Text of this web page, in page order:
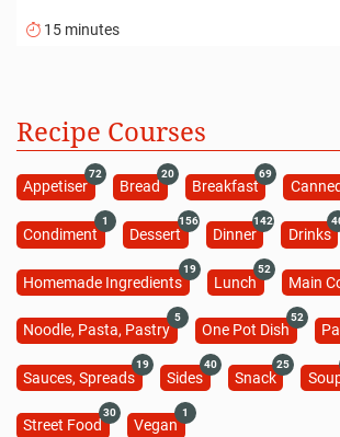
15 minutes
Recipe Courses
Appetiser
72
Bread
20
Breakfast
69
Condiment
1
Dessert
156
Dinner
142
Drinks
Homemade Ingredients
19
Lunch
52
Main
Noodle, Pasta, Pastry
5
One Pot Dish
52
Sauces, Spreads
19
Sides
40
Snack
25
Street Food
30
Vegan
1